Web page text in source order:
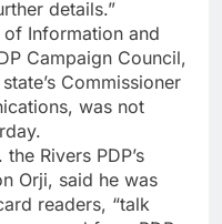
details.”
Information and
Campaign Council,
Commissioner
was not
Rivers PDP’s
Orji, said he was
readers, “talk